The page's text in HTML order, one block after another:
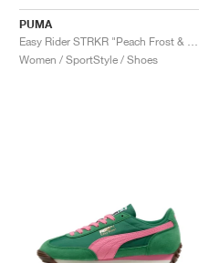
PUMA
Women / SportStyle / Shoes